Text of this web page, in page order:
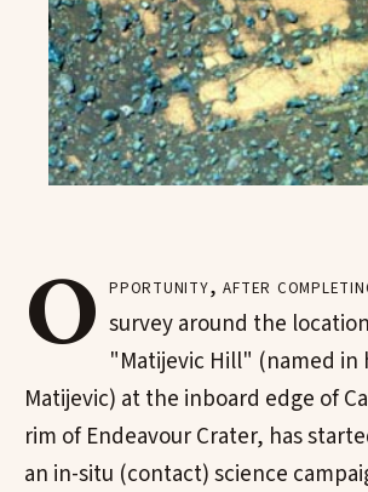
O pportunity, after
survey around the
"Matijevic Hill" (named in
Matijevic) at the inboard edge of
rim of Endeavour Crater, has
an in-situ (contact) science